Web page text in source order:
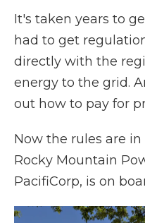
It's taken years to
had to get
directly with the
energy to the grid.
out how to pay for
Now the rules are
Rocky Mountain
PacifiCorp, is on